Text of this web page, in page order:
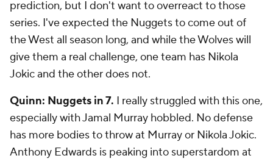
prediction, but I don't want to overreact to those
series. I've expected the Nuggets to come out of
the West all season long, and while the Wolves will
give them a real challenge, one team has Nikola
Jokic and the other does not.
Quinn: Nuggets in 7. I really struggled with this one,
especially with Jamal Murray hobbled. No defense
has more bodies to throw at Murray or Nikola Jokic.
Anthony Edwards is peaking into superstardom at